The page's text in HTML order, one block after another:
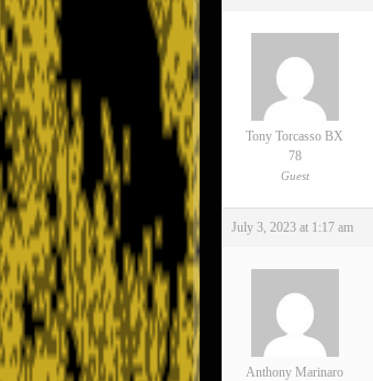
Tony Torcasso BX
78
Guest
July 3, 2023 at 1:17 am
Anthony Marinaro